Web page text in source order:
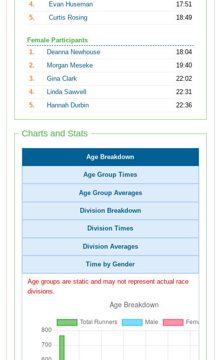
4.
Evan Huseman
17:51
5.
Curtis Rosing 18:49
Female Participants
1.
Deanna Newhouse
18:04
2.
Morgan Meseke
19:40
3.
Gina Clark
22:02
4.
Linda Sawvell
22:31
5.
Hannah Durbin 22:36
Charts and Stats
Age Breakdown
Age Group Times
Age Group Averages
Division Breakdown
Division Times
Division Averages
Time by Gender
Age groups are static and may not represent actual race
divisions.